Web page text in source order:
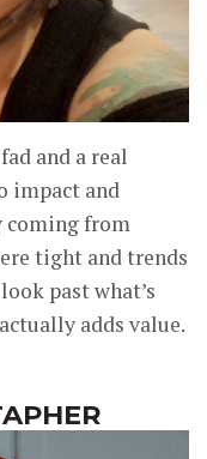
and a real
impact and
coming from
tight and trends
past what’s
adds value.